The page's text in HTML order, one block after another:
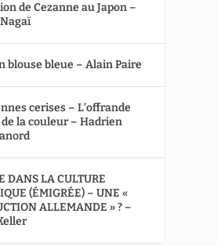
de Cezanne au Japon –
blouse bleue – Alain Paire
cerises – L’offrande
la couleur – Hadrien
DANS LA CULTURE
(ÉMIGRÉE) – UNE «
ALLEMANDE » ? –